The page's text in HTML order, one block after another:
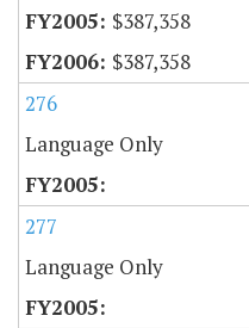
$387,358
$387,358
276
Language Only
277
Language Only